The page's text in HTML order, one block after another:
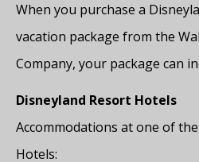
When you purchase a
vacation package from the
Company, your package can
Disneyland Resort Hotels
Accommodations at one of
Hotels: